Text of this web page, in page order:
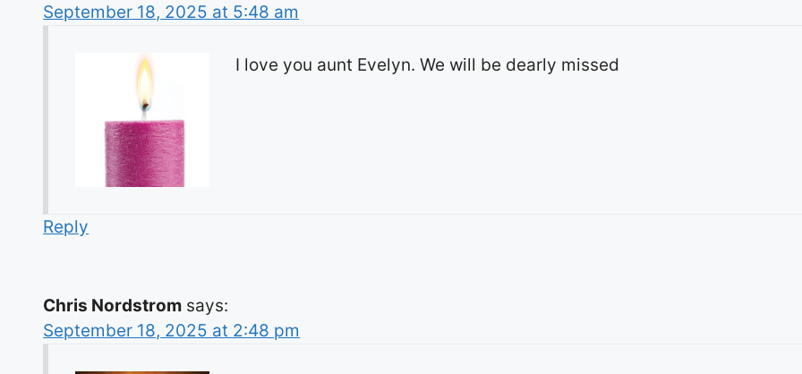
September 18, 2025 at 5:48 am
I love you aunt Evelyn. We will be dearly missed
Reply
Chris Nordstrom says:
September 18, 2025 at 2:48 pm